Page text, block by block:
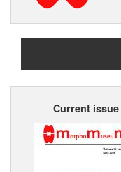
Current issue